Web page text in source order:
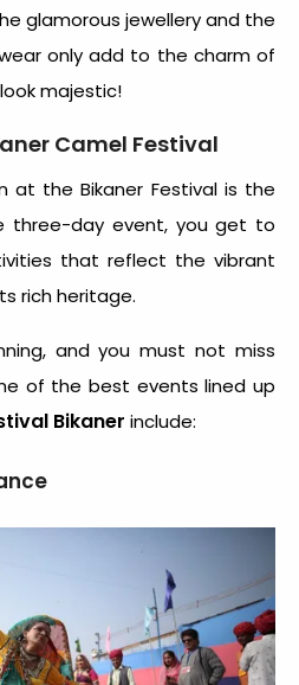
glamorous jewellery and the
only add to the charm of
majestic!
Camel Festival
at the Bikaner Festival is the
three-day event, you get to
that reflect the vibrant
rich heritage.
and you must not miss
of the best events lined up
Bikaner include: